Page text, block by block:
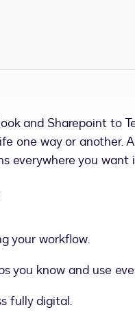
and Sharepoint to
one way or another.
everywhere you
your workflow.
you know and use
fully digital.